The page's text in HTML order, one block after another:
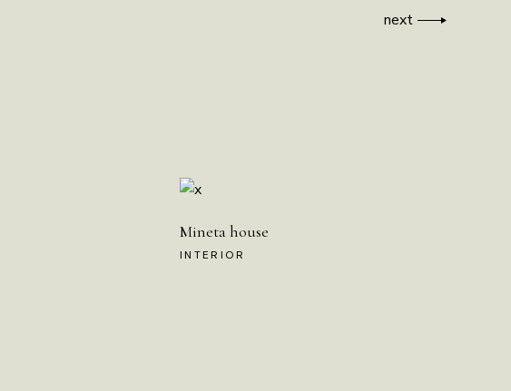
next
Mineta house
INTERIOR